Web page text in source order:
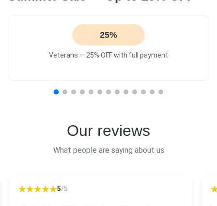
25%
Veterans — 25% OFF with full payment
Our reviews
What people are saying about us
5/5